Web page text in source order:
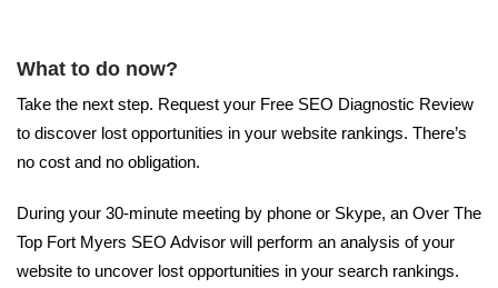
What to do now?
Take the next step. Request your Free SEO Diagnostic Review
to discover lost opportunities in your website rankings. There’s
no cost and no obligation.
During your 30-minute meeting by phone or Skype, an Over The
Top Fort Myers SEO Advisor will perform an analysis of your
website to uncover lost opportunities in your search rankings.